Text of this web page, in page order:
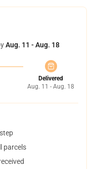
Aug. 11 - Aug. 18
Delivered
Aug. 11 - Aug. 18
parcels